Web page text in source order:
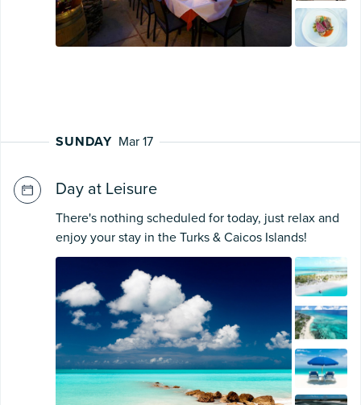
SUNDAY Mar 17
Day at Leisure
There's nothing scheduled for today, just relax and
enjoy your stay in the Turks & Caicos Islands!